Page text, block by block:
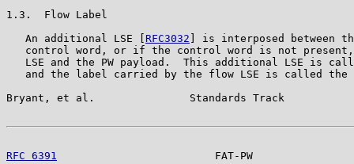
1.3.  Flow Label
   An additional LSE [
RFC3032 ] is interposed between
control word, or if the control word is not
LSE and the PW payload.  This additional LSE is
and the label carried by the flow LSE is called the
Bryant, et al.               Standards Track
RFC 6391
FAT-PW